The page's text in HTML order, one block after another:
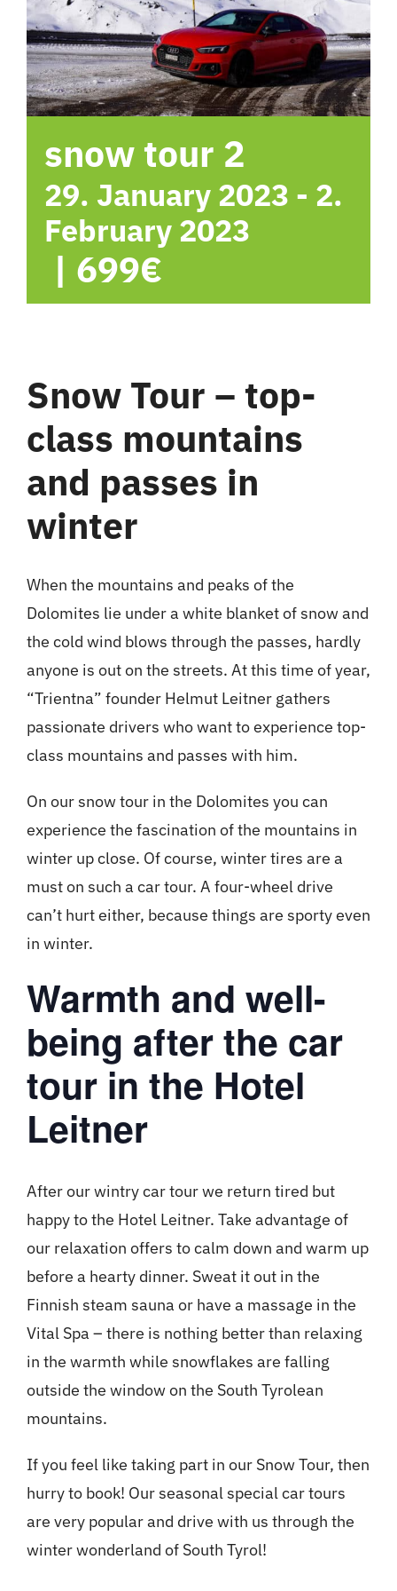
hotel
Contact me
snow tour 2
29. January 2023 - 2.
February 2023
| 699€
Snow Tour – top-
class mountains
and passes in
winter
When the mountains and peaks of the
Dolomites lie under a white blanket of snow and
the cold wind blows through the passes, hardly
anyone is out on the streets. At this time of year,
“Trientna” founder Helmut Leitner gathers
passionate drivers who want to experience top-
class mountains and passes with him.
On our snow tour in the Dolomites you can
experience the fascination of the mountains in
winter up close. Of course, winter tires are a
must on such a car tour. A four-wheel drive
can’t hurt either, because things are sporty even
in winter.
Warmth and well-
being after the car
tour in the Hotel
Leitner
After our wintry car tour we return tired but
happy to the Hotel Leitner. Take advantage of
our relaxation offers to calm down and warm up
before a hearty dinner. Sweat it out in the
Finnish steam sauna or have a massage in the
Vital Spa – there is nothing better than relaxing
in the warmth while snowflakes are falling
outside the window on the South Tyrolean
mountains.
If you feel like taking part in our Snow Tour, then
hurry to book! Our seasonal special car tours
are very popular and drive with us through the
winter wonderland of South Tyrol!